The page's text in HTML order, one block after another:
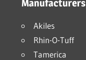
Manufacturers
Akiles
Rhin-O-Tuff
Tamerica